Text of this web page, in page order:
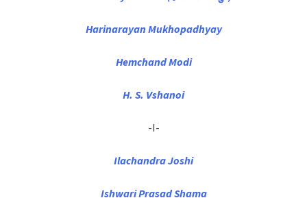
Harinarayan Mukhopadhyay
Hemchand Modi
H. S. Vshanoi
-I-
Ilachandra Joshi
Ishwari Prasad Shama